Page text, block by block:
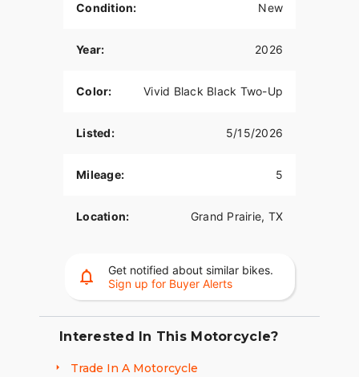
Condition: New
Year: 2026
Color: Vivid Black Black Two-Up
Listed: 5/15/2026
Mileage: 5
Location: Grand Prairie, TX
Get notified about similar bikes.
Sign up for Buyer Alerts
Interested In This Motorcycle?
Trade In A Motorcycle